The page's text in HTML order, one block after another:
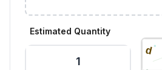
Estimated Quantity